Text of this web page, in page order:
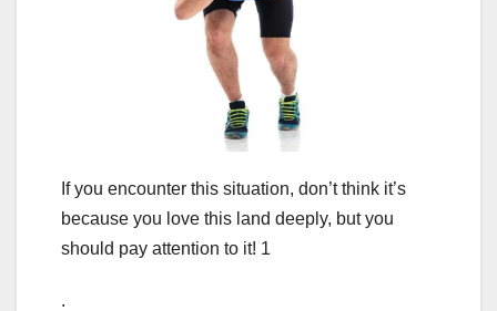
If you encounter this situation, don’t think it’s
because you love this land deeply, but you
should pay attention to it! 1
.